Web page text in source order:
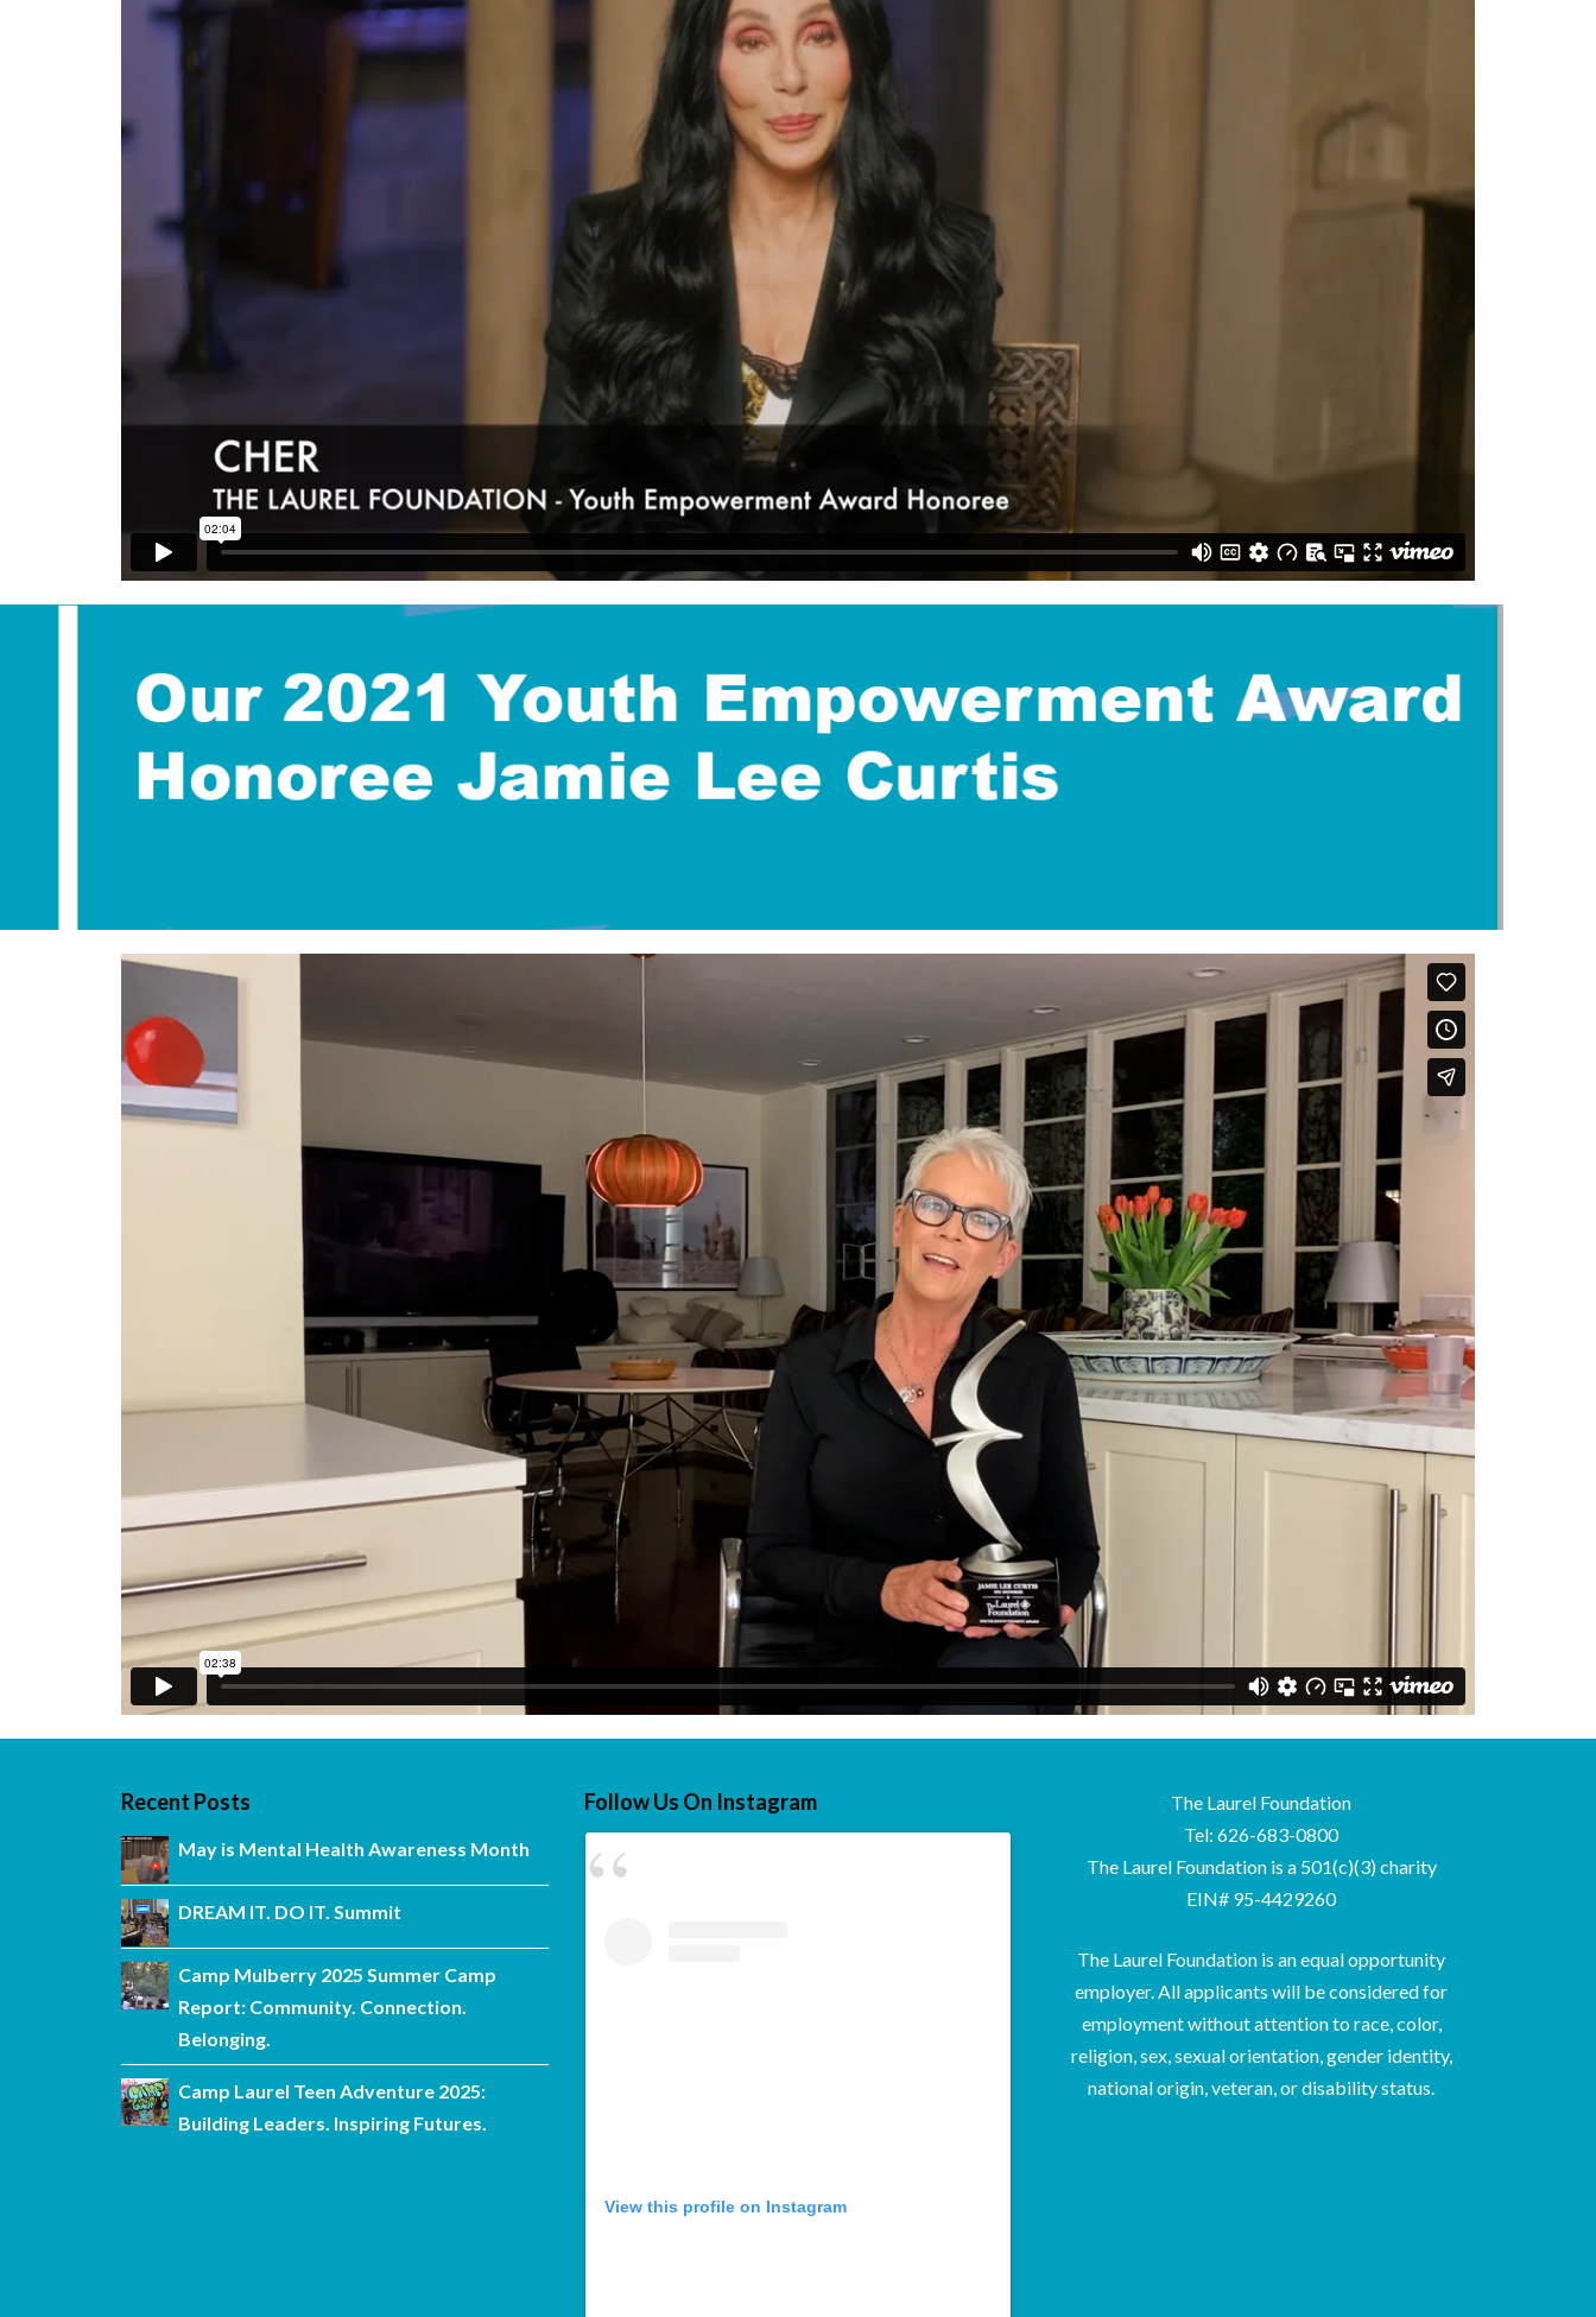
Recent Posts
May is Mental Health Awareness Month
DREAM IT. DO IT. Summit
Camp Mulberry 2025 Summer Camp
Report: Community. Connection.
Belonging.
Camp Laurel Teen Adventure 2025:
Building Leaders. Inspiring Futures.
Follow Us On Instagram
View this profile on Instagram
The Laurel Foundation
Tel: 626-683-0800
The Laurel Foundation is a 501(c)(3) charity
EIN# 95-4429260
The Laurel Foundation is an equal opportunity
employer. All applicants will be considered for
employment without attention to race, color,
religion, sex, sexual orientation, gender identity,
national origin, veteran, or disability status.